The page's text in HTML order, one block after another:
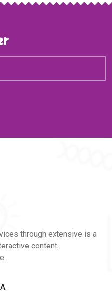
through extensive is a
content.